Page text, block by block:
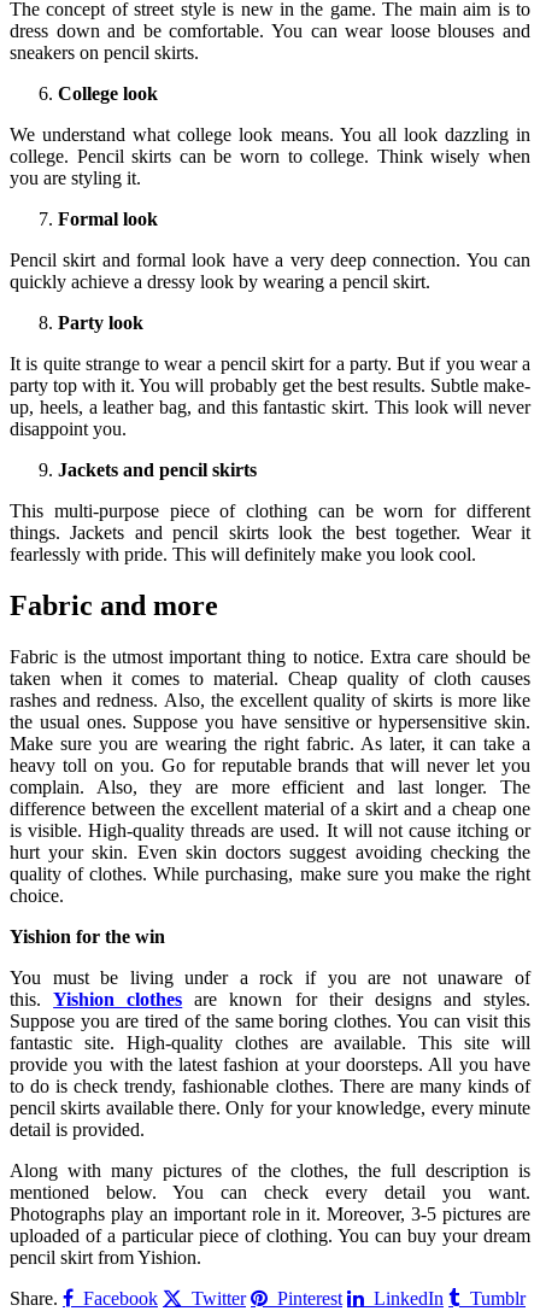
The concept of street style is new in the game. The main aim is to
dress down and be comfortable. You can wear loose blouses and
sneakers on pencil skirts.
College look
We understand what college look means. You all look dazzling in
college. Pencil skirts can be worn to college. Think wisely when
you are styling it.
Formal look
Pencil skirt and formal look have a very deep connection. You can
quickly achieve a dressy look by wearing a pencil skirt.
Party look
It is quite strange to wear a pencil skirt for a party. But if you wear a
party top with it. You will probably get the best results. Subtle make-
up, heels, a leather bag, and this fantastic skirt. This look will never
disappoint you.
Jackets and pencil skirts
This multi-purpose piece of clothing can be worn for different
things. Jackets and pencil skirts look the best together. Wear it
fearlessly with pride. This will definitely make you look cool.
Fabric and more
Fabric is the utmost important thing to notice. Extra care should be
taken when it comes to material. Cheap quality of cloth causes
rashes and redness. Also, the excellent quality of skirts is more like
the usual ones. Suppose you have sensitive or hypersensitive skin.
Make sure you are wearing the right fabric. As later, it can take a
heavy toll on you. Go for reputable brands that will never let you
complain. Also, they are more efficient and last longer. The
difference between the excellent material of a skirt and a cheap one
is visible. High-quality threads are used. It will not cause itching or
hurt your skin. Even skin doctors suggest avoiding checking the
quality of clothes. While purchasing, make sure you make the right
choice.
Yishion for the win
You must be living under a rock if you are not unaware of
this.Yishion clothes
are known for their designs and styles.
Suppose you are tired of the same boring clothes. You can visit this
fantastic site. High-quality clothes are available. This site will
provide you with the latest fashion at your doorsteps. All you have
to do is check trendy, fashionable clothes. There are many kinds of
pencil skirts available there. Only for your knowledge, every minute
detail is provided.
Along with many pictures of the clothes, the full description is
mentioned below. You can check every detail you want.
Photographs play an important role in it. Moreover, 3-5 pictures are
uploaded of a particular piece of clothing. You can buy your dream
pencil skirt from Yishion.
Share.
Facebook Twitter Pinterest LinkedIn
Tumblr